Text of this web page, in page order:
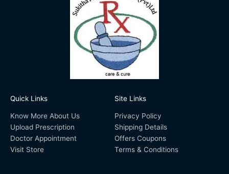
Quick Links
Know More About Us
Upload Prescription
Doctor Appointment
Visit Store
Site Links
Privacy Policy
Shipping Details
Offers Coupons
Terms & Conditions